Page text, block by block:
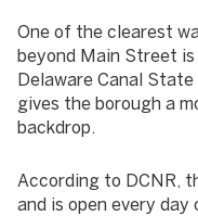
One of the clearest
beyond Main Street
Delaware Canal
gives the borough a
backdrop.
According to DCNR,
and is open every